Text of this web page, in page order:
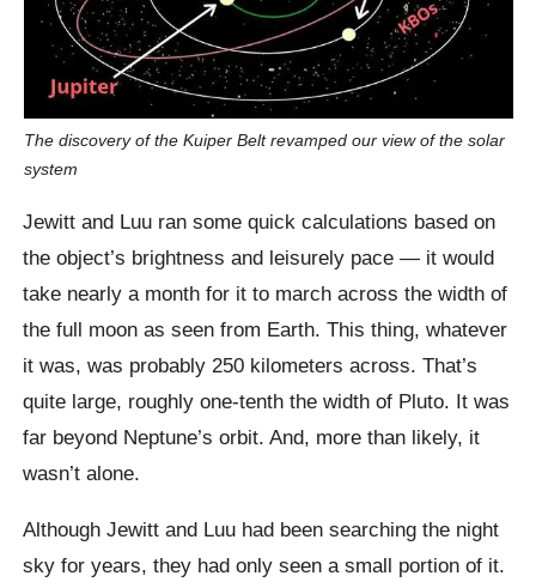
The discovery of the Kuiper Belt revamped our view of the solar
system
Jewitt and Luu ran some quick calculations based on
the object’s brightness and leisurely pace — it would
take nearly a month for it to march across the width of
the full moon as seen from Earth. This thing, whatever
it was, was probably 250 kilometers across. That’s
quite large, roughly one-tenth the width of Pluto. It was
far beyond Neptune’s orbit. And, more than likely, it
wasn’t alone.
Although Jewitt and Luu had been searching the night
sky for years, they had only seen a small portion of it.